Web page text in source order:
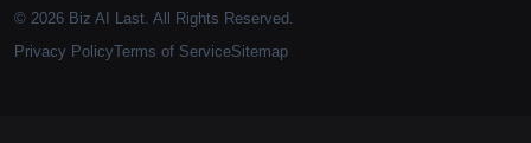
© 2026 Biz AI Last. All Rights Reserved.
Privacy PolicyTerms of ServiceSitemap